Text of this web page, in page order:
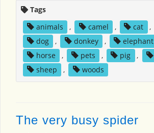
Tags
animals
, camel , cat ,
dog
, donkey , elephant
horse
, pets , pig ,
sheep
, woods
The very busy spider